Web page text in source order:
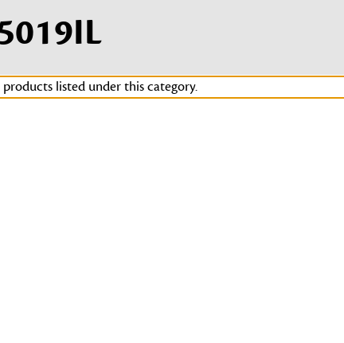
products listed under this category.